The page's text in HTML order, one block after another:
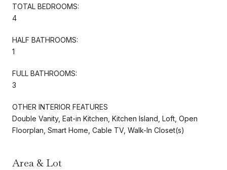
TOTAL BEDROOMS:
4
HALF BATHROOMS:
1
FULL BATHROOMS:
3
OTHER INTERIOR FEATURES
Double Vanity, Eat-in Kitchen, Kitchen Island, Loft, Open
Floorplan, Smart Home, Cable TV, Walk-In Closet(s)
Area & Lot